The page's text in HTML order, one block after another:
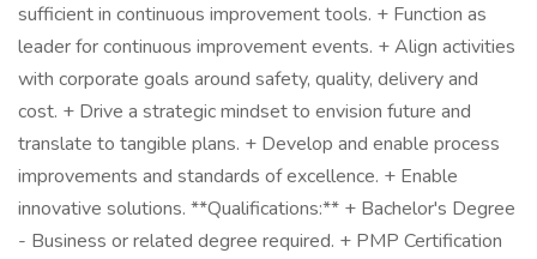
sufficient in continuous improvement tools. + Function as
leader for continuous improvement events. + Align activities
with corporate goals around safety, quality, delivery and
cost. + Drive a strategic mindset to envision future and
translate to tangible plans. + Develop and enable process
improvements and standards of excellence. + Enable
innovative solutions. **Qualifications:** + Bachelor's Degree
- Business or related degree required. + PMP Certification